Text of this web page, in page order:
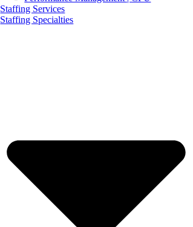
Staffing Services
Staffing Specialties